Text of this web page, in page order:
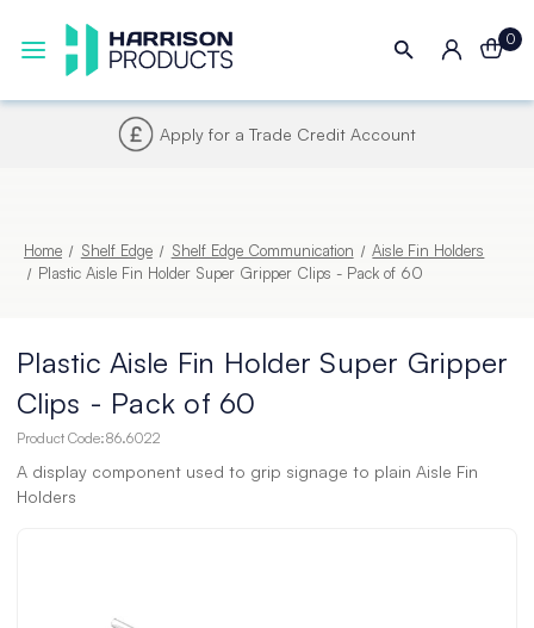
0
Next UK Delivery - Order by 4pm
Home Shelf Edge Shelf Edge Communication
Aisle Fin Holders
Plastic Aisle Fin Holder Super Gripper Clips - Pack of 60
Plastic Aisle Fin Holder Super Gripper
Clips - Pack of 60
Product Code:86.6022
A display component used to grip signage to plain Aisle Fin
Holders